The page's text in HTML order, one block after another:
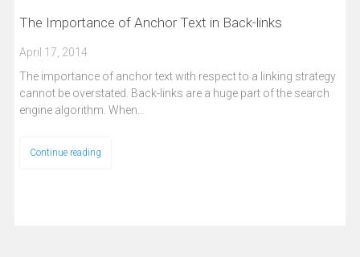
The Importance of Anchor Text in Back-links
April 17, 2014
The importance of anchor text with respect to a linking strategy
cannot be overstated. Back-links are a huge part of the search
engine algorithm. When…
Continue reading